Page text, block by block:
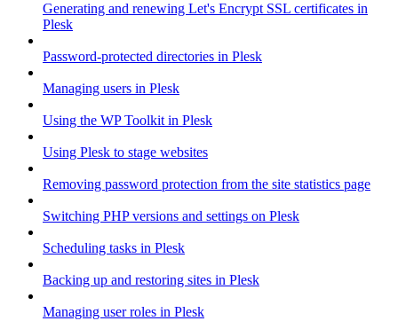
Generating and renewing Let's Encrypt SSL certificates in
Plesk
Password-protected directories in Plesk
Managing users in Plesk
Using the WP Toolkit in Plesk
Using Plesk to stage websites
Removing password protection from the site statistics page
Switching PHP versions and settings on Plesk
Scheduling tasks in Plesk
Backing up and restoring sites in Plesk
Managing user roles in Plesk